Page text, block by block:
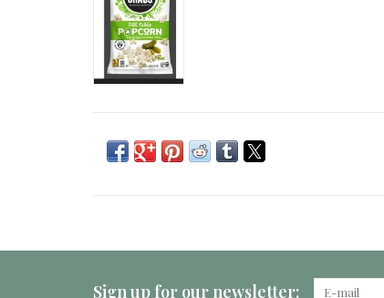
Sign up for our newsletter: